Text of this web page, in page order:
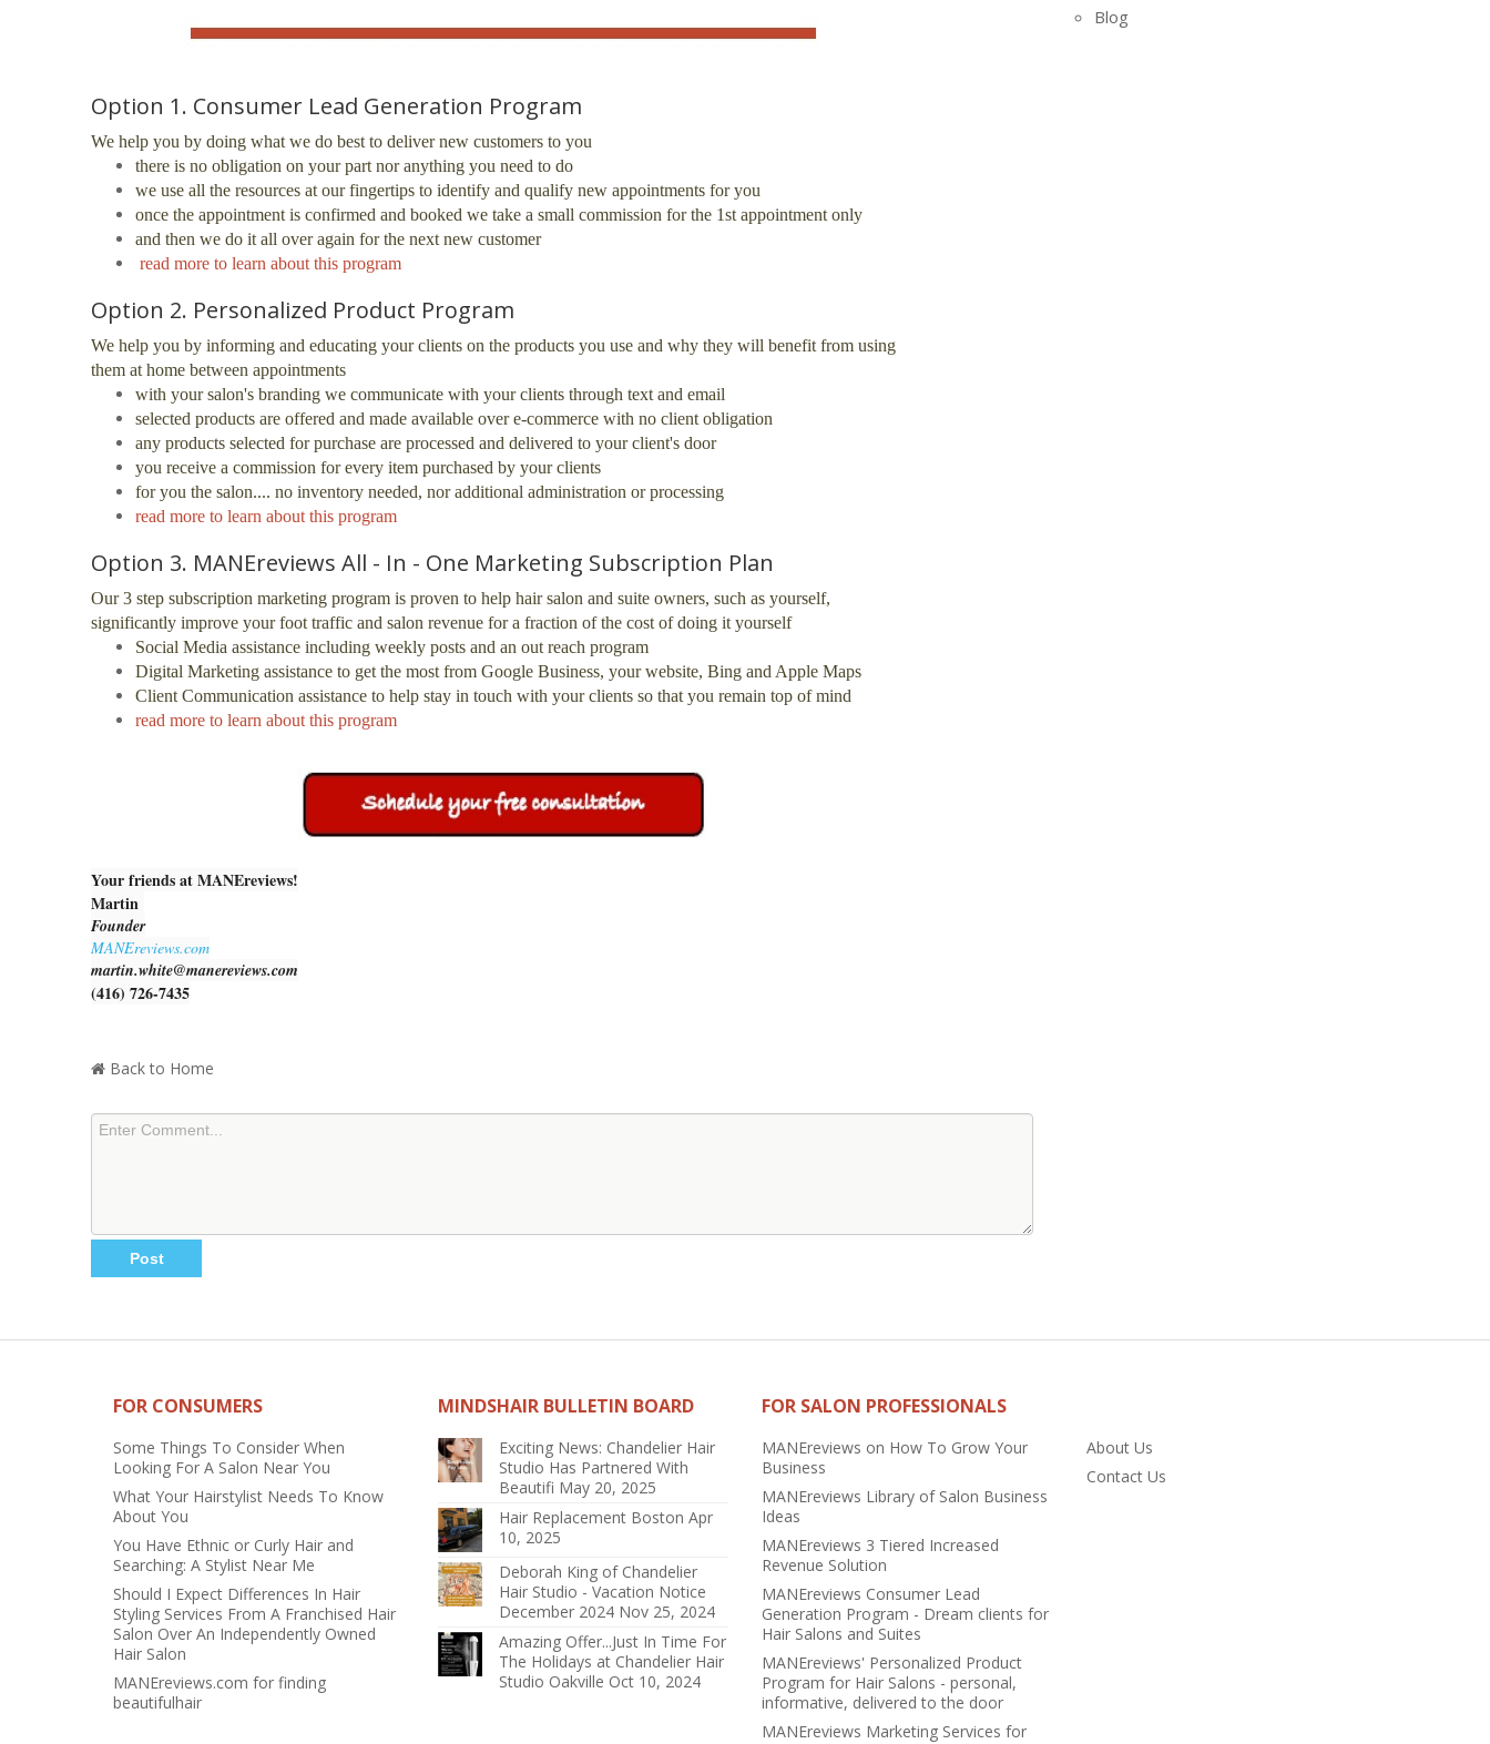
Option 1. Consumer Lead Generation Program
We help you by doing what we do best to deliver new customers to you
there is no obligation on your part nor anything you need to do
we use all the resources at our fingertips to identify and qualify new appointments for you
once the appointment is confirmed and booked we take a small commission for the 1st appointment only
and then we do it all over again for the next new customer
read more to learn about this program
Option 2. Personalized Product Program
We help you by informing and educating your clients on the products you use and why they will benefit from using
them at home between appointments
with your salon's branding we communicate with your clients through text and email
selected products are offered and made available over e-commerce with no client obligation
any products selected for purchase are processed and delivered to your client's door
you receive a commission for every item purchased by your clients
for you the salon.... no inventory needed, nor additional administration or processing
read more to learn about this program
Option 3. MANEreviews All - In - One Marketing Subscription Plan
Our 3 step subscription marketing program is proven to help hair salon and suite owners, such as yourself,
significantly improve your foot traffic and salon revenue for a fraction of the cost of doing it yourself
Social Media assistance including weekly posts and an out reach program
Digital Marketing assistance to get the most from Google Business, your website, Bing and Apple Maps
Client Communication assistance to help stay in touch with your clients so that you remain top of mind
read more to learn about this program
Your friends at MANEreviews!
Martin
Founder
MANEreviews.com
martin.white@manereviews.com
(416) 726-7435
Back to Home
Blog
FOR CONSUMERS
Some Things To Consider When
Looking For A Salon Near You
What Your Hairstylist Needs To Know
About You
You Have Ethnic or Curly Hair and
Searching: A Stylist Near Me
Should I Expect Differences In Hair
Styling Services From A Franchised Hair
Salon Over An Independently Owned
Hair Salon
MANEreviews.com for finding
beautifulhair
MINDSHAIR BULLETIN BOARD
Exciting News: Chandelier Hair
Studio Has Partnered With
Beautifi May 20, 2025
Hair Replacement Boston Apr
10, 2025
Deborah King of Chandelier
Hair Studio - Vacation Notice
December 2024 Nov 25, 2024
Amazing Offer...Just In Time For
The Holidays at Chandelier Hair
Studio Oakville Oct 10, 2024
FOR SALON PROFESSIONALS
MANEreviews on How To Grow Your
Business
MANEreviews Library of Salon Business
Ideas
MANEreviews 3 Tiered Increased
Revenue Solution
MANEreviews Consumer Lead
Generation Program - Dream clients for
Hair Salons and Suites
MANEreviews' Personalized Product
Program for Hair Salons - personal,
informative, delivered to the door
MANEreviews Marketing Services for
About Us
Contact Us